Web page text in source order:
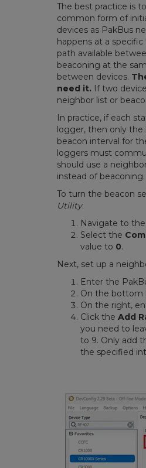
The best practice is
common form of
devices as PakBus
happens at a
path available
beaconing at the
between devices.
need it. If two
neighbor list or
In practice, if each
logger, then only the
beacon interval for
loggers must
should use a
instead of beaconing.
To turn the beacon
Utility.
Navigate to the
Select the
value to 0.
Next, set up a
Enter the
On the bottom
On the right,
Click theAdd
you need to
to 9. Only add
the specified